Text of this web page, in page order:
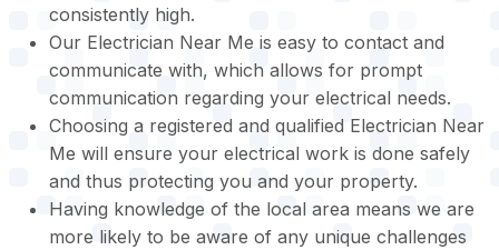
consistently high.
Our Electrician Near Me is easy to contact and
communicate with, which allows for prompt
communication regarding your electrical needs.
Choosing a registered and qualified Electrician Near
Me will ensure your electrical work is done safely
and thus protecting you and your property.
Having knowledge of the local area means we are
more likely to be aware of any unique challenges